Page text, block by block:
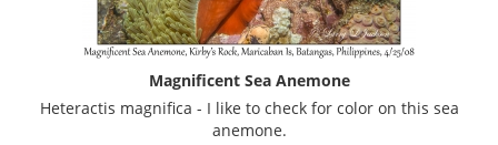
Magnificent Sea Anemone
Heteractis magnifica - I like to check for color on this sea
anemone.